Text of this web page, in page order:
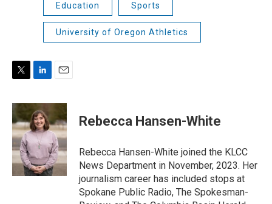
Education Sports
University of Oregon Athletics
i
t
t
e
r
n
k
e
d
n
a
l
Rebecca Hansen-White
Rebecca Hansen-White joined the KLCC
News Department in November, 2023. Her
journalism career has included stops at
Spokane Public Radio, The Spokesman-